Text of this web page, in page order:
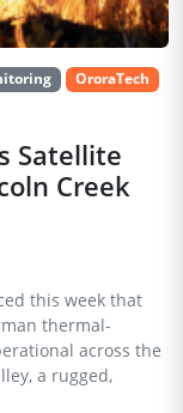
OroraTech
Satellite
Creek
this week that
thermal-
across the
a rugged,